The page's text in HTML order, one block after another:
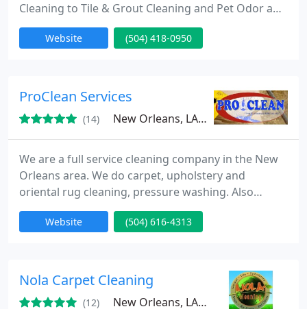
Cleaning to Tile & Grout Cleaning and Pet Odor and
Urine Removal. Using Hot Water Extraction or Dry
Cleaning methods to ensure delivering of 100%
That's why we have trained a team of skilled
Website (504) 418-0950
ProClean Services
(14) New Orleans, LA 70114
We are a full service cleaning company in the New
Orleans area. We do carpet, upholstery and
oriental rug cleaning, pressure washing. Also
gutter and window cleaning.
Website (504) 616-4313
Nola Carpet Cleaning
(12) New Orleans, LA 70125